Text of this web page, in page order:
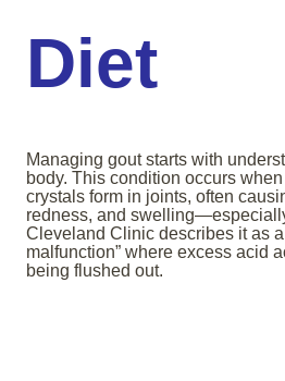
Diet
Managing gout starts with
body. This condition occurs
crystals form in joints, often
redness, and
Cleveland Clinic describes it as
malfunction” where excess acid
being flushed out.